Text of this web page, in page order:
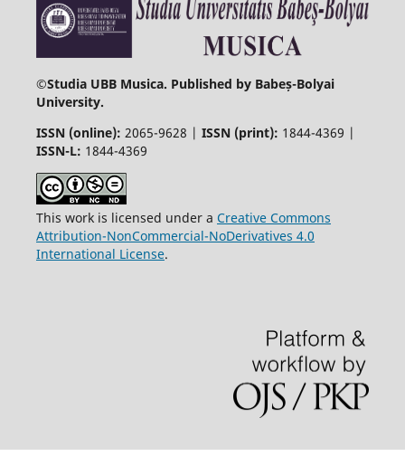
©Studia UBB Musica. Published by Babeș-Bolyai
University.
ISSN (online): 2065-9628 | ISSN (print): 1844-4369 |
ISSN-L: 1844-4369
This work is licensed under a Creative Commons
Attribution-NonCommercial-NoDerivatives 4.0
International License.